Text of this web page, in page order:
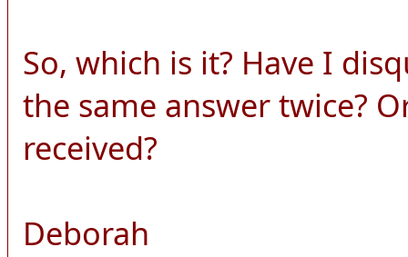
So, which is it? Have I
the same answer twice?
received?
Deborah